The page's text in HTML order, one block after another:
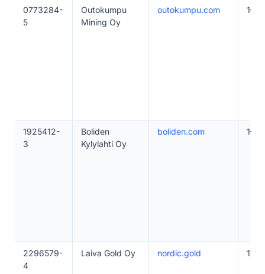
0773284-
5
Outokumpu
Mining Oy
outokumpu.com 1–10
1925412-
3
Boliden
Kylylahti Oy
boliden.com 1–10
2296579-
4
Laiva Gold Oy nordic.gold